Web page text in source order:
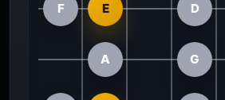
F E D
A G